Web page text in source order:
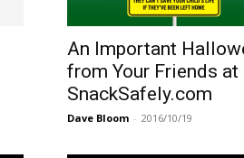
An Important
from Your Friends at
SnackSafely.com
Dave Bloom - 2016/10/19